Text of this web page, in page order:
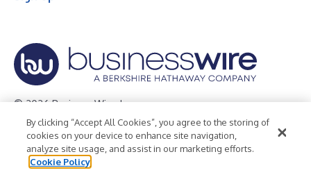
© 2026 Business Wire, Inc.
Privacy Policy Cookie Policy
Accessibility Statement
Terms of Use
Legal
By clicking “Accept All Cookies”, you agree to the storing of
cookies on your device to enhance site navigation,
analyze site usage, and assist in our marketing efforts.
Cookie Policy